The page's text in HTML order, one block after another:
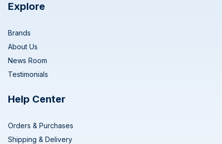
Explore
Brands
About Us
News Room
Testimonials
Help Center
Orders & Purchases
Shipping & Delivery